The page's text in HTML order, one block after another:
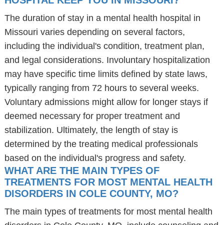
The duration of stay in a mental health hospital in
Missouri varies depending on several factors,
including the individual's condition, treatment plan,
and legal considerations. Involuntary hospitalization
may have specific time limits defined by state laws,
typically ranging from 72 hours to several weeks.
Voluntary admissions might allow for longer stays if
deemed necessary for proper treatment and
stabilization. Ultimately, the length of stay is
determined by the treating medical professionals
based on the individual's progress and safety.
WHAT ARE THE MAIN TYPES OF
TREATMENTS FOR MOST MENTAL HEALTH
DISORDERS IN COLE COUNTY, MO?
The main types of treatments for most mental health